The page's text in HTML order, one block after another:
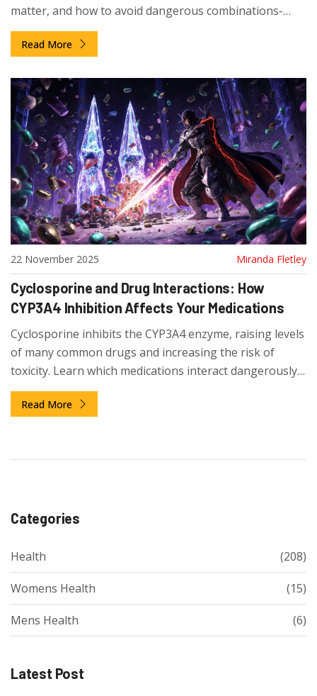
matter, and how to avoid dangerous combinations-
especially if you're taking multiple medications.
Read More
22 November 2025 Miranda Fletley
Cyclosporine and Drug Interactions: How
CYP3A4 Inhibition Affects Your Medications
Cyclosporine inhibits the CYP3A4 enzyme, raising levels
of many common drugs and increasing the risk of
toxicity. Learn which medications interact dangerously
with cyclosporine and how to stay safe after transplant
or autoimmune treatment.
Read More
Categories
Health (208)
Womens Health (15)
Mens Health (6)
Latest Post